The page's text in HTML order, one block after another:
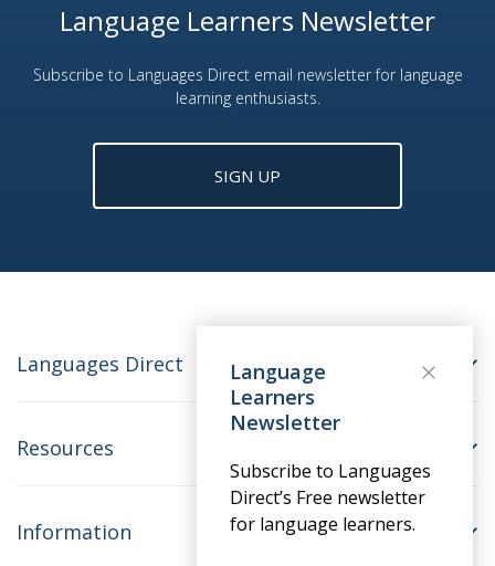
Language Learners Newsletter
Subscribe to Languages Direct email newsletter for language
learning enthusiasts.
SIGN UP
Languages Direct
Resources
Information
Language
Learners
Newsletter
Subscribe to Languages
Direct’s Free newsletter
for language learners.